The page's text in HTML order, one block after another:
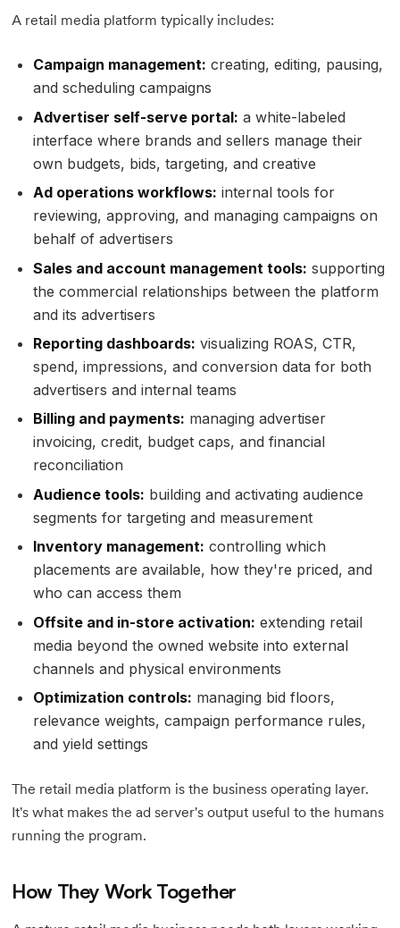
A retail media platform typically includes:
Campaign management: creating, editing, pausing,
and scheduling campaigns
Advertiser self-serve portal: a white-labeled
interface where brands and sellers manage their
own budgets, bids, targeting, and creative
Ad operations workflows: internal tools for
reviewing, approving, and managing campaigns on
behalf of advertisers
Sales and account management tools: supporting
the commercial relationships between the platform
and its advertisers
Reporting dashboards: visualizing ROAS, CTR,
spend, impressions, and conversion data for both
advertisers and internal teams
Billing and payments: managing advertiser
invoicing, credit, budget caps, and financial
reconciliation
Audience tools: building and activating audience
segments for targeting and measurement
Inventory management: controlling which
placements are available, how they're priced, and
who can access them
Offsite and in-store activation: extending retail
media beyond the owned website into external
channels and physical environments
Optimization controls: managing bid floors,
relevance weights, campaign performance rules,
and yield settings
The retail media platform is the business operating layer.
It's what makes the ad server's output useful to the humans
running the program.
How They Work Together